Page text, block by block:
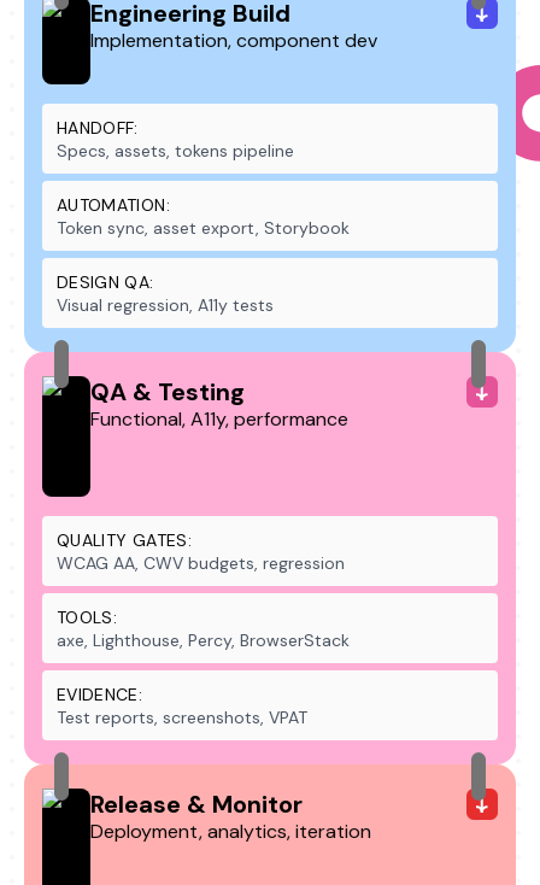
Engineering Build
Implementation, component dev
HANDOFF:
Specs, assets, tokens pipeline
AUTOMATION:
Token sync, asset export, Storybook
DESIGN QA:
Visual regression, A11y tests
QA & Testing
Functional, A11y, performance
QUALITY GATES:
WCAG AA, CWV budgets, regression
TOOLS:
axe, Lighthouse, Percy, BrowserStack
EVIDENCE:
Test reports, screenshots, VPAT
Release & Monitor
Deployment, analytics, iteration